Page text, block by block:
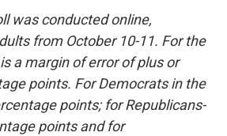
was conducted online,
from October 10-11. For the
a margin of error of plus or
points. For Democrats in the
points; for Republicans-
points and for